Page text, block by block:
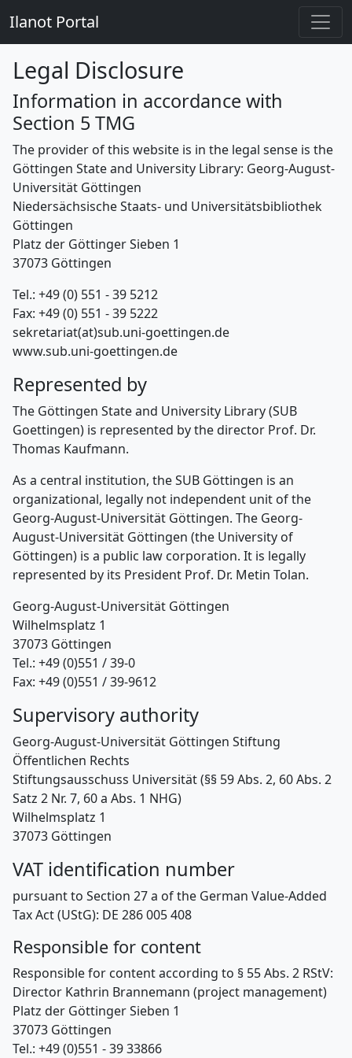
Ilanot Portal
Legal Disclosure
Information in accordance with
Section 5 TMG
The provider of this website is in the legal sense is the
Göttingen State and University Library: Georg-August-
Universität Göttingen
Niedersächsische Staats- und Universitätsbibliothek
Göttingen
Platz der Göttinger Sieben 1
37073 Göttingen
Tel.: +49 (0) 551 - 39 5212
Fax: +49 (0) 551 - 39 5222
sekretariat(at)sub.uni-goettingen.de
www.sub.uni-goettingen.de
Represented by
The Göttingen State and University Library (SUB
Goettingen) is represented by the director Prof. Dr.
Thomas Kaufmann.
As a central institution, the SUB Göttingen is an
organizational, legally not independent unit of the
Georg-August-Universität Göttingen. The Georg-
August-Universität Göttingen (the University of
Göttingen) is a public law corporation. It is legally
represented by its President Prof. Dr. Metin Tolan.
Georg-August-Universität Göttingen
Wilhelmsplatz 1
37073 Göttingen
Tel.: +49 (0)551 / 39-0
Fax: +49 (0)551 / 39-9612
Supervisory authority
Georg-August-Universität Göttingen Stiftung
Öffentlichen Rechts
Stiftungsausschuss Universität (§§ 59 Abs. 2, 60 Abs. 2
Satz 2 Nr. 7, 60 a Abs. 1 NHG)
Wilhelmsplatz 1
37073 Göttingen
VAT identification number
pursuant to Section 27 a of the German Value-Added
Tax Act (UStG): DE 286 005 408
Responsible for content
Responsible for content according to § 55 Abs. 2 RStV:
Director Kathrin Brannemann (project management)
Platz der Göttinger Sieben 1
37073 Göttingen
Tel.: +49 (0)551 - 39 33866